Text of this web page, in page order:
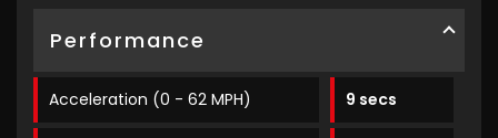
Performance
Acceleration (0 - 62 MPH) 9 secs